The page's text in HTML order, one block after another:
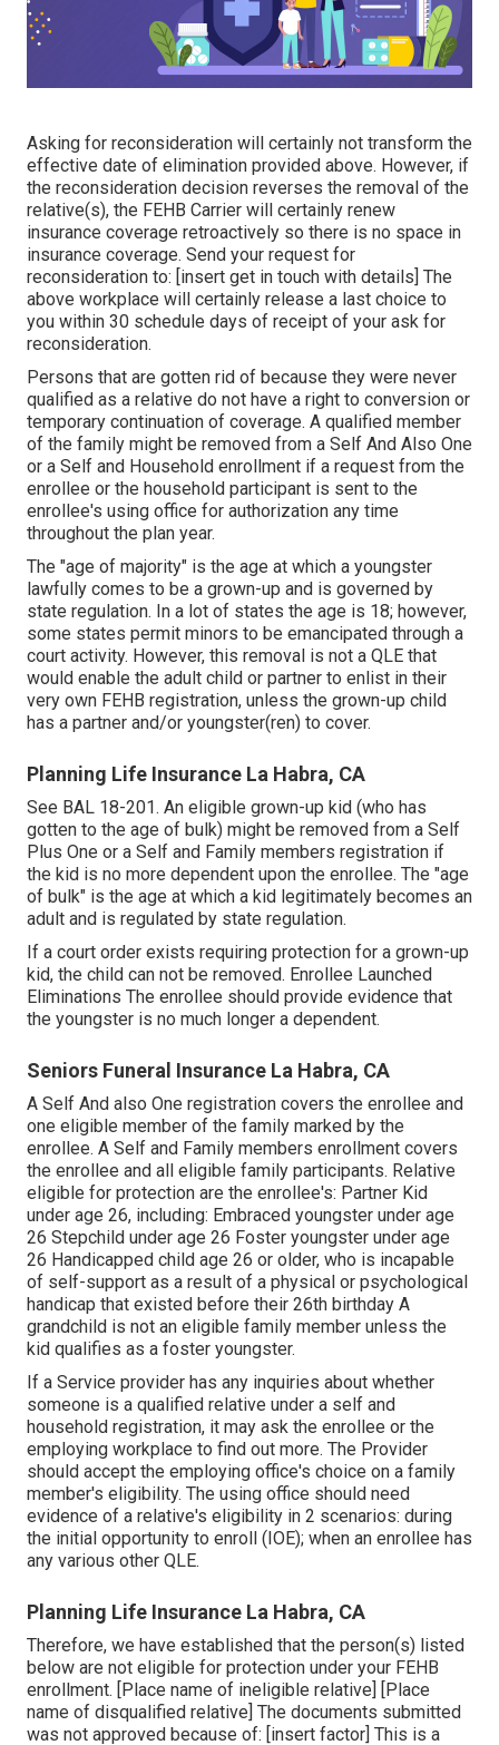
Asking for reconsideration will certainly not transform the
effective date of elimination provided above. However, if
the reconsideration decision reverses the removal of the
relative(s), the FEHB Carrier will certainly renew
insurance coverage retroactively so there is no space in
insurance coverage. Send your request for
reconsideration to: [insert get in touch with details] The
above workplace will certainly release a last choice to
you within 30 schedule days of receipt of your ask for
reconsideration.
Persons that are gotten rid of because they were never
qualified as a relative do not have a right to conversion or
temporary continuation of coverage. A qualified member
of the family might be removed from a Self And Also One
or a Self and Household enrollment if a request from the
enrollee or the household participant is sent to the
enrollee's using office for authorization any time
throughout the plan year.
The "age of majority" is the age at which a youngster
lawfully comes to be a grown-up and is governed by
state regulation. In a lot of states the age is 18; however,
some states permit minors to be emancipated through a
court activity. However, this removal is not a QLE that
would enable the adult child or partner to enlist in their
very own FEHB registration, unless the grown-up child
has a partner and/or youngster(ren) to cover.
Planning Life Insurance La Habra, CA
See BAL 18-201. An eligible grown-up kid (who has
gotten to the age of bulk) might be removed from a Self
Plus One or a Self and Family members registration if
the kid is no more dependent upon the enrollee. The "age
of bulk" is the age at which a kid legitimately becomes an
adult and is regulated by state regulation.
If a court order exists requiring protection for a grown-up
kid, the child can not be removed. Enrollee Launched
Eliminations The enrollee should provide evidence that
the youngster is no much longer a dependent.
Seniors Funeral Insurance La Habra, CA
A Self And also One registration covers the enrollee and
one eligible member of the family marked by the
enrollee. A Self and Family members enrollment covers
the enrollee and all eligible family participants. Relative
eligible for protection are the enrollee's: Partner Kid
under age 26, including: Embraced youngster under age
26 Stepchild under age 26 Foster youngster under age
26 Handicapped child age 26 or older, who is incapable
of self-support as a result of a physical or psychological
handicap that existed before their 26th birthday A
grandchild is not an eligible family member unless the
kid qualifies as a foster youngster.
If a Service provider has any inquiries about whether
someone is a qualified relative under a self and
household registration, it may ask the enrollee or the
employing workplace to find out more. The Provider
should accept the employing office's choice on a family
member's eligibility. The using office should need
evidence of a relative's eligibility in 2 scenarios: during
the initial opportunity to enroll (IOE); when an enrollee has
any various other QLE.
Planning Life Insurance La Habra, CA
Therefore, we have established that the person(s) listed
below are not eligible for protection under your FEHB
enrollment. [Place name of ineligible relative] [Place
name of disqualified relative] The documents submitted
was not approved because of: [insert factor] This is a